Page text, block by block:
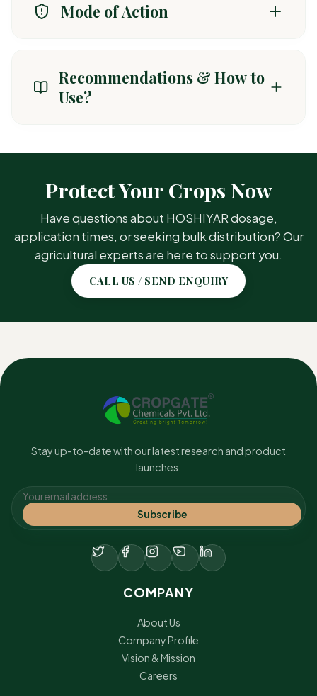
Mode of Action
amino acid synthesis in weeds.
Recommendations & How to
Use?
Groundnut
Annual Grasses, Broadleaf
Weeds
Soybean
Annual Grasses, Broadleaf
Weeds
Protect Your Crops Now
Have questions about HOSHIYAR dosage,
application times, or seeking bulk distribution? Our
agricultural experts are here to support you.
CALL US / SEND ENQUIRY
Stay up-to-date with our latest research and product
launches.
Subscribe
COMPANY
About Us
Company Profile
Vision & Mission
Careers